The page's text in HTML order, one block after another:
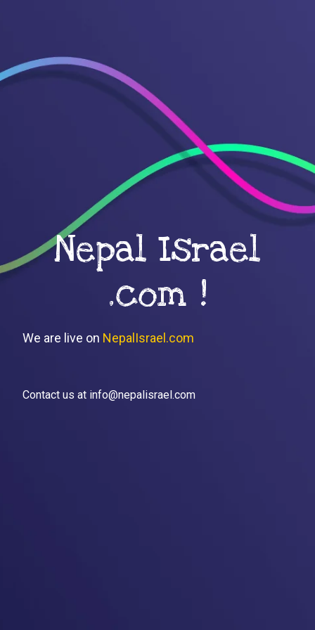
Nepal Israel
.com !
We are live on NepalIsrael.com
Contact us at info@nepalisrael.com